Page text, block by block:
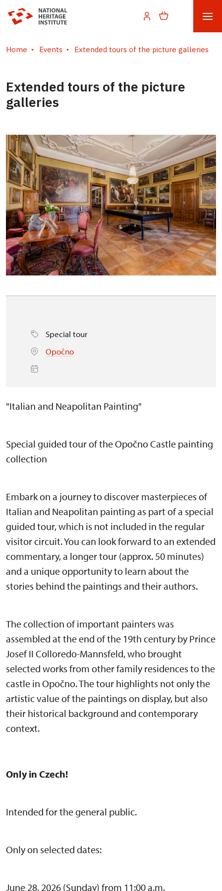
Home Events Extended tours of the picture galleries
Extended tours of the picture
galleries
Special tour
Opočno
"Italian and Neapolitan Painting"
Special guided tour of the Opočno Castle painting
collection
Embark on a journey to discover masterpieces of
Italian and Neapolitan painting as part of a special
guided tour, which is not included in the regular
visitor circuit. You can look forward to an extended
commentary, a longer tour (approx. 50 minutes)
and a unique opportunity to learn about the
stories behind the paintings and their authors.
The collection of important painters was
assembled at the end of the 19th century by Prince
Josef II Colloredo-Mannsfeld, who brought
selected works from other family residences to the
castle in Opočno. The tour highlights not only the
artistic value of the paintings on display, but also
their historical background and contemporary
context.
Only in Czech!
Intended for the general public.
Only on selected dates:
June 28, 2026 (Sunday) from 11:00 a.m.